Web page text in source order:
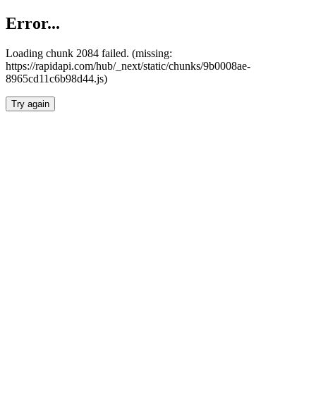
Error...
Loading chunk 2084 failed. (missing:
https://rapidapi.com/hub/_next/static/chunks/9b0008ae-
8965cd11c6b98d44.js)
Try again